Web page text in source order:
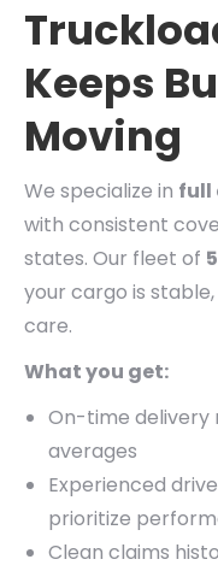
Keeps
Moving
We specialize in full
with consistent
states. Our fleet of
your cargo is
care.
What you get:
On-time delivery
averages
Experienced
prioritize
Clean claims